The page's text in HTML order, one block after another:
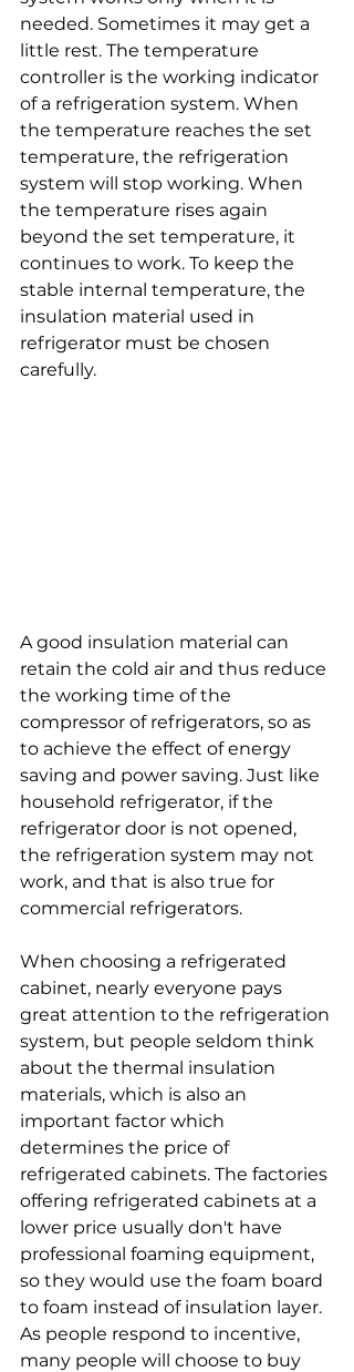
needed. Sometimes it may get a
little rest. The temperature
controller is the working indicator
of a refrigeration system. When
the temperature reaches the set
temperature, the refrigeration
system will stop working. When
the temperature rises again
beyond the set temperature, it
continues to work. To keep the
stable internal temperature, the
insulation material used in
refrigerator must be chosen
carefully.
A good insulation material can
retain the cold air and thus reduce
the working time of the
compressor of refrigerators, so as
to achieve the effect of energy
saving and power saving. Just like
household refrigerator, if the
refrigerator door is not opened,
the refrigeration system may not
work, and that is also true for
commercial refrigerators.
When choosing a refrigerated
cabinet, nearly everyone pays
great attention to the refrigeration
system, but people seldom think
about the thermal insulation
materials, which is also an
important factor which
determines the price of
refrigerated cabinets. The factories
offering refrigerated cabinets at a
lower price usually don't have
professional foaming equipment,
so they would use the foam board
to foam instead of insulation layer.
As people respond to incentive,
many people will choose to buy